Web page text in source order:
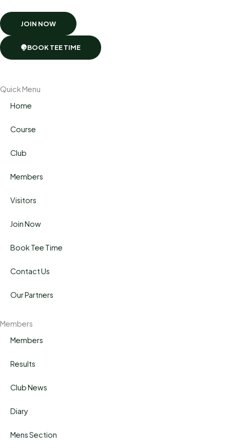
JOIN NOW
BOOK TEE TIME
Quick Menu
Home
Course
Club
Members
Visitors
Join Now
Book Tee Time
Contact Us
Our Partners
Members
Members
Results
Club News
Diary
Mens Section